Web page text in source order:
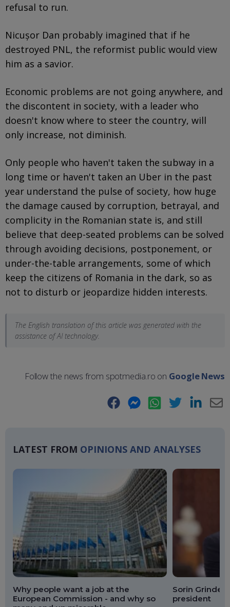
refusal to run.
Nicușor Dan probably imagined that if he
destroyed PNL, the reformist public would view
him as a savior.
Economic problems are not going anywhere, and
the discontent in society, with a leader who
doesn't know where to steer the country, will
only increase, not diminish.
Only people who haven't taken the subway in a
long time or haven't taken an Uber in the past
year understand the pulse of society, how huge
the damage caused by corruption, betrayal, and
complicity in the Romanian state is, and still
believe that deep-seated problems can be solved
through avoiding decisions, postponement, or
under-the-table arrangements, some of which
keep the citizens of Romania in the dark, so as
not to disturb or jeopardize hidden interests.
The English translation of this article was generated with the
assistance of AI technology.
Follow the news from spotmedia.ro on Google News
Facebook Messenger WhatsApp Twitter LinkedIn
LATEST FROM OPINIONS AND ANALYSES
Why people want a job at the
European Commission - and why so
Sorin
president